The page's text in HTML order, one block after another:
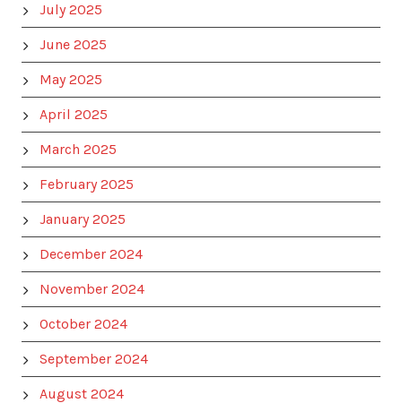
July 2025
June 2025
May 2025
April 2025
March 2025
February 2025
January 2025
December 2024
November 2024
October 2024
September 2024
August 2024